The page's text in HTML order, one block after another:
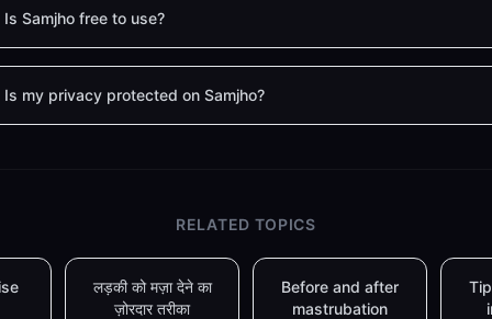
Is Samjho free to use?
Is my privacy protected on Samjho?
RELATED TOPICS
लड़की को मज़ा देने का
ज़ोरदार तरीका
Before and after
mastrubation